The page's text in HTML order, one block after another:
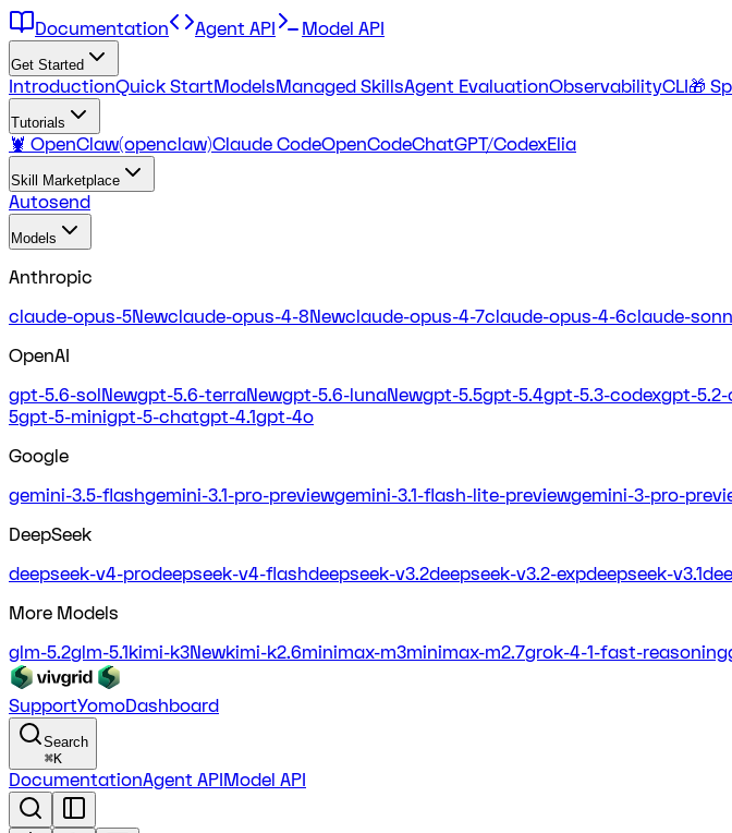
Documentation Agent API Model API
Get Started
IntroductionQuick StartModelsManaged SkillsAgent EvaluationObservabilityCLI🎁
Tutorials
🦞 OpenClaw(openclaw)Claude CodeOpenCodeChatGPT/CodexElia
Skill Marketplace
Autosend
Models
Anthropic
claude-opus-5Newclaude-opus-4-8Newclaude-opus-4-7claude-opus-4-6claude-
OpenAI
gpt-5.6-solNewgpt-5.6-terraNewgpt-5.6-lunaNewgpt-5.5gpt-5.4gpt-5.3-codexgpt-
5gpt-5-minigpt-5-chatgpt-4.1gpt-4o
Google
gemini-3.5-flashgemini-3.1-pro-previewgemini-3.1-flash-lite-previewgemini-3-pro-
DeepSeek
deepseek-v4-prodeepseek-v4-flashdeepseek-v3.2deepseek-v3.2-expdeepseek-v3.1
More Models
glm-5.2glm-5.1kimi-k3Newkimi-k2.6minimax-m3minimax-m2.7grok-4-1-fast-reasoning
SupportYomoDashboard
Search
⌘K
DocumentationAgent APIModel API